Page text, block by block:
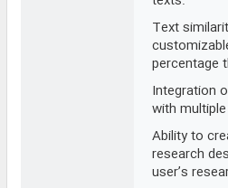
Text
percentage
Integration
with
Ability to
research
user’s